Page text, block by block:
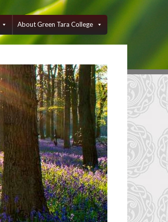
About Green Tara College